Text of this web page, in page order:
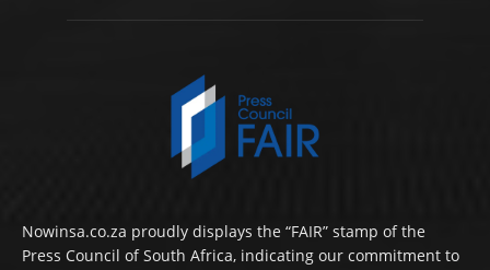
Nowinsa.co.za proudly displays the “FAIR” stamp of the
Press Council of South Africa, indicating our commitment to